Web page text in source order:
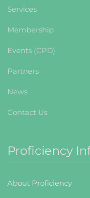
Services
Membership
Events (CPD)
Partners
News
Contact Us
Proficiency
About Proficiency